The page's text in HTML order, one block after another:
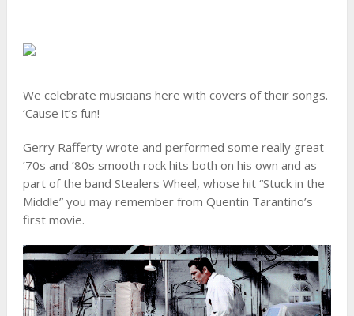
We celebrate musicians here with covers of their songs.
‘Cause it’s fun!
Gerry Rafferty wrote and performed some really great
’70s and ’80s smooth rock hits both on his own and as
part of the band Stealers Wheel, whose hit “Stuck in the
Middle” you may remember from Quentin Tarantino’s
first movie.